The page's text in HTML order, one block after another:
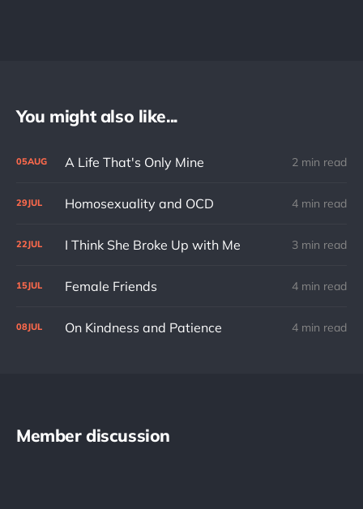
You might also like...
05AUG A Life That's Only Mine 2 min read
29JUL Homosexuality and OCD 4 min read
22JUL I Think She Broke Up with Me 3 min read
15JUL Female Friends 4 min read
08JUL On Kindness and Patience 4 min read
Member discussion